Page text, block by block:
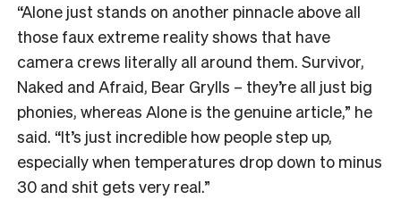
“Alone just stands on another pinnacle above all
those faux extreme reality shows that have
camera crews literally all around them. Survivor,
Naked and Afraid, Bear Grylls – they’re all just big
phonies, whereas Alone is the genuine article,” he
said. “It’s just incredible how people step up,
especially when temperatures drop down to minus
30 and shit gets very real.”